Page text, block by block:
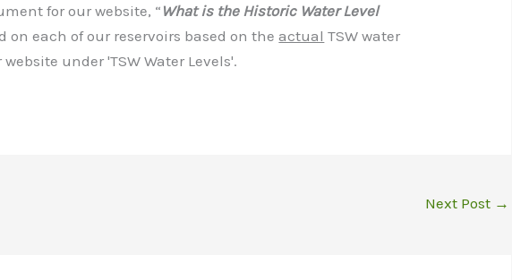
for our website, “ What is the Historic Water Level
on each of our reservoirs based on theactual TSW water
under 'TSW Water Levels'.
Next Post →